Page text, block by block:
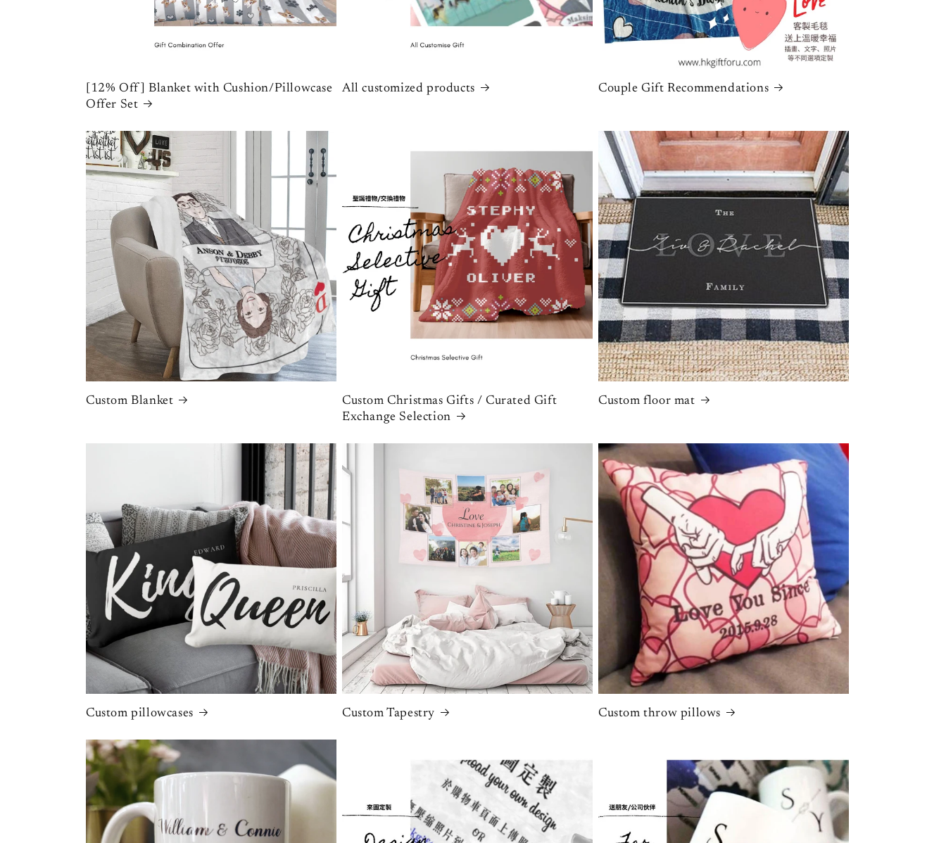
n
[12% Off] Blanket with Cushion/Pillowcase
Offer Set
All customized products Couple Gift Recommendations
Custom Blanket
Custom Christmas Gifts / Curated Gift
Exchange Selection
Custom floor mat
Custom pillowcases Custom Tapestry Custom throw pillows